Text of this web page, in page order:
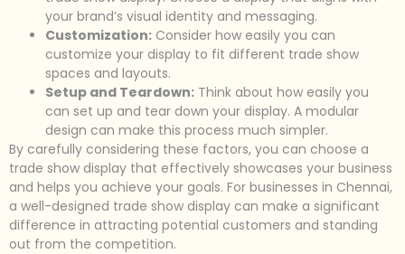
your brand’s visual identity and messaging.
Customization: Consider how easily you can
customize your display to fit different trade show
spaces and layouts.
Setup and Teardown: Think about how easily you
can set up and tear down your display. A modular
design can make this process much simpler.
By carefully considering these factors, you can choose a
trade show display that effectively showcases your business
and helps you achieve your goals. For businesses in Chennai,
a well-designed trade show display can make a significant
difference in attracting potential customers and standing
out from the competition.